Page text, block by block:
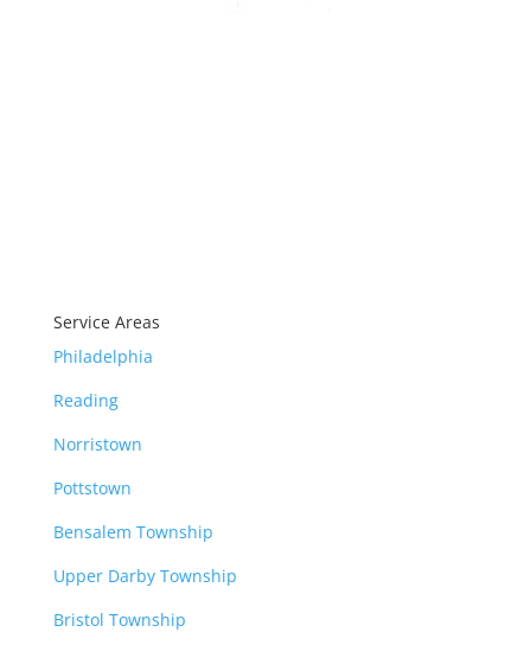
Service Areas
Philadelphia
Reading
Norristown
Pottstown
Bensalem Township
Upper Darby Township
Bristol Township